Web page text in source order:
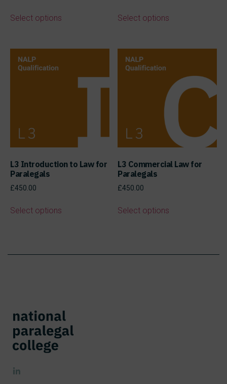
Select options Select options
L3 Introduction to Law for
Paralegals
£450.00
Select options
L3 Commercial Law for
Paralegals
£450.00
Select options